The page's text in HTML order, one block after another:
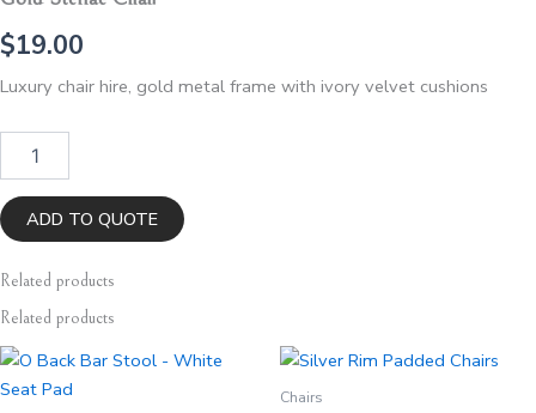
$19.00
Luxury chair hire, gold metal frame with ivory velvet cushions
Stellae
quantity
ADD TO QUOTE
Related products
Related products
Chairs